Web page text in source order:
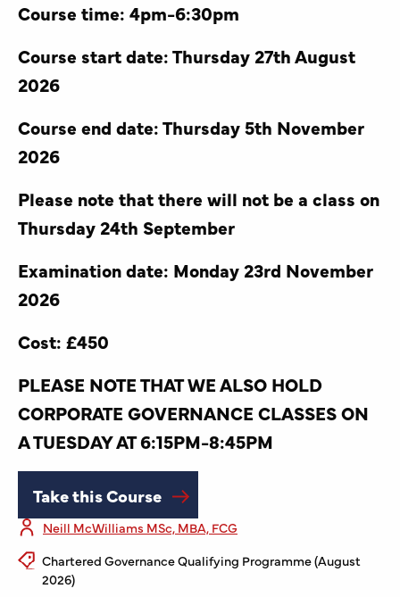
Course time: 4pm-6:30pm
Course start date: Thursday 27th August
2026
Course end date: Thursday 5th November
2026
Please note that there will not be a class on
Thursday 24th September
Examination date: Monday 23rd November
2026
Cost: £450
PLEASE NOTE THAT WE ALSO HOLD
CORPORATE GOVERNANCE CLASSES ON
A TUESDAY AT 6:15PM-8:45PM
Take this Course
Neill McWilliams MSc, MBA, FCG
Chartered Governance Qualifying Programme (August
2026)